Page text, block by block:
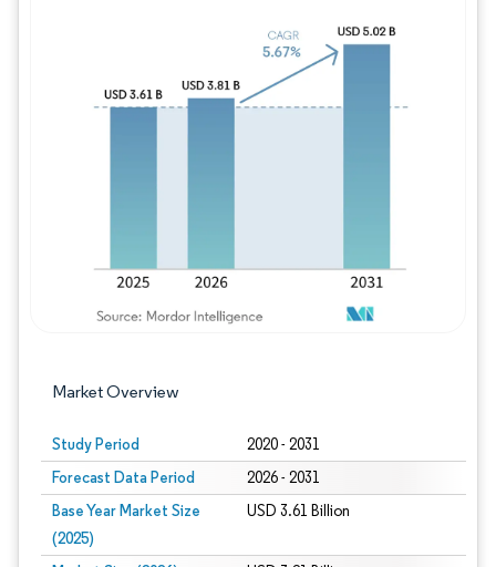
Market Overview
Study Period 2020 - 2031
Forecast Data Period 2026 - 2031
Base Year Market Size
(2025)
USD 3.61 Billion